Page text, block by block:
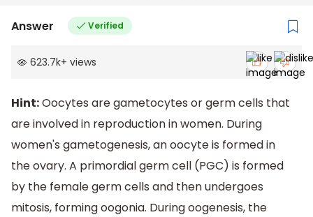
Answer Verified
623.7k+ views
Hint:Oocytes are gametocytes or germ cells that
are involved in reproduction in women. During
women's gametogenesis, an oocyte is formed in
the ovary. A primordial germ cell (PGC) is formed
by the female germ cells and then undergoes
mitosis, forming oogonia. During oogenesis, the